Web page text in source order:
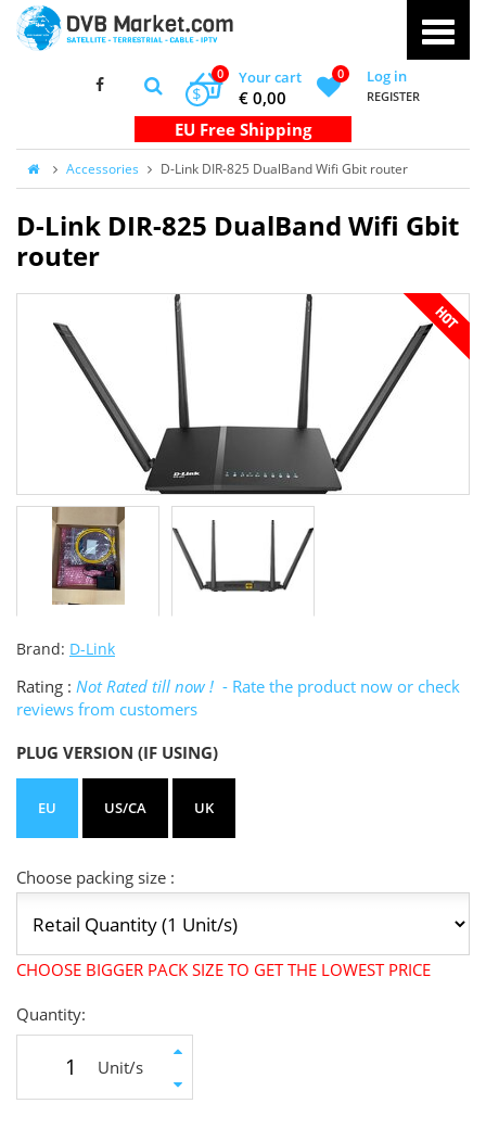
Your cart
0
€ 0,00
$
0 Log in
REGISTER
Accessories D-Link DIR-825 DualBand Wifi Gbit router
D-Link DIR-825 DualBand Wifi Gbit
router
Brand: D-Link
Rating : Not Rated till now ! - Rate the product now or check
reviews from customers
PLUG VERSION (IF USING)
EU US/CA UK
Choose packing size :
CHOOSE BIGGER PACK SIZE TO GET THE LOWEST PRICE
Quantity:
Unit/s